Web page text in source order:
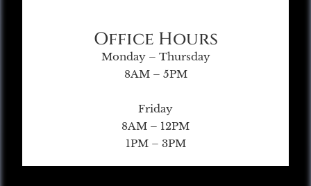
Office Hours
Monday – Thursday
8AM – 5PM
Friday
8AM – 12PM
1PM – 3PM